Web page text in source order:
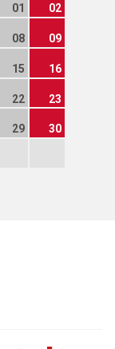
01 02
08 09
15 16
22 23
29 30